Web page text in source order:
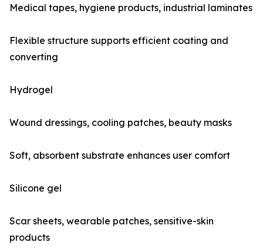
Medical tapes, hygiene products, industrial laminates
Flexible structure supports efficient coating and
converting
Hydrogel
Wound dressings, cooling patches, beauty masks
Soft, absorbent substrate enhances user comfort
Silicone gel
Scar sheets, wearable patches, sensitive-skin
products